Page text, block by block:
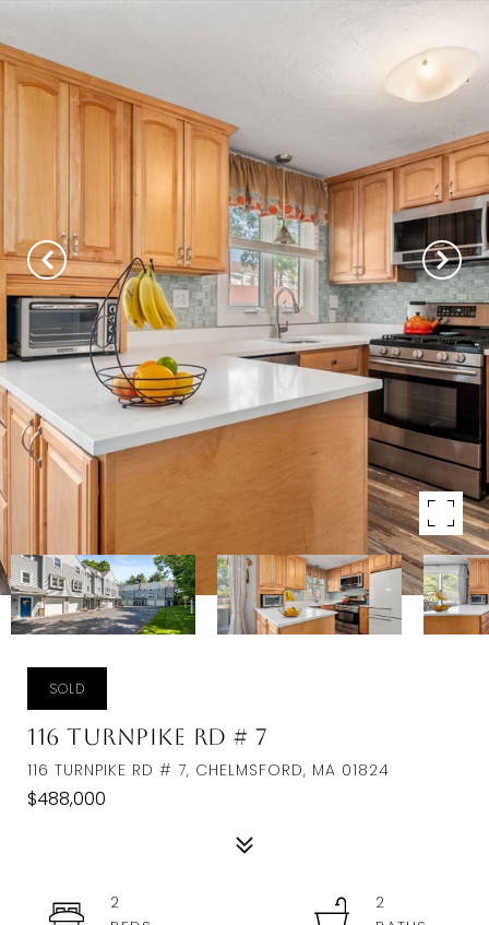
SOLD
116 Turnpike Rd # 7
116 TURNPIKE RD # 7, CHELMSFORD, MA 01824
$488,000
2
2